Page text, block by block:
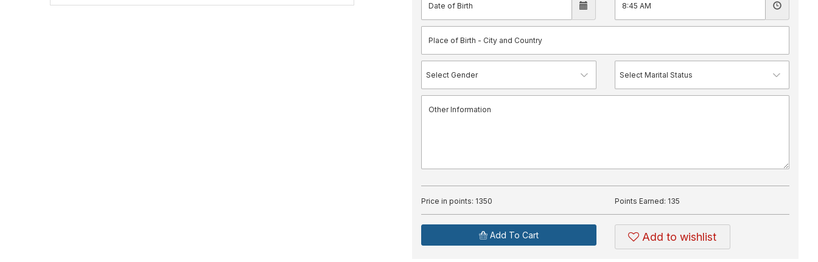
Price in points: 1350 Points Earned: 135
Add To Cart Add to wishlist